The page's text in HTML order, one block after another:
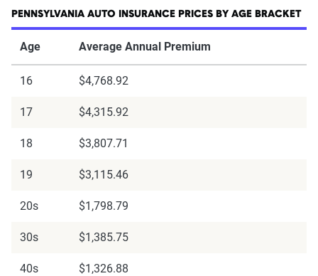
PENNSYLVANIA AUTO INSURANCE PRICES BY AGE BRACKET
Age Average Annual Premium
16 $4,768.92
17 $4,315.92
18 $3,807.71
19 $3,115.46
20s $1,798.79
30s $1,385.75
40s $1,326.88